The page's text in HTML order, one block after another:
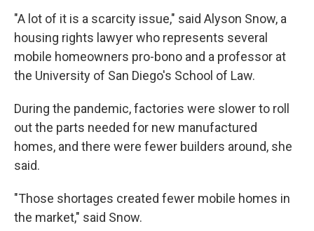
"A lot of it is a scarcity issue," said Alyson Snow, a
housing rights lawyer who represents several
mobile homeowners pro-bono and a professor at
the University of San Diego's School of Law.
During the pandemic, factories were slower to roll
out the parts needed for new manufactured
homes, and there were fewer builders around, she
said.
"Those shortages created fewer mobile homes in
the market," said Snow.